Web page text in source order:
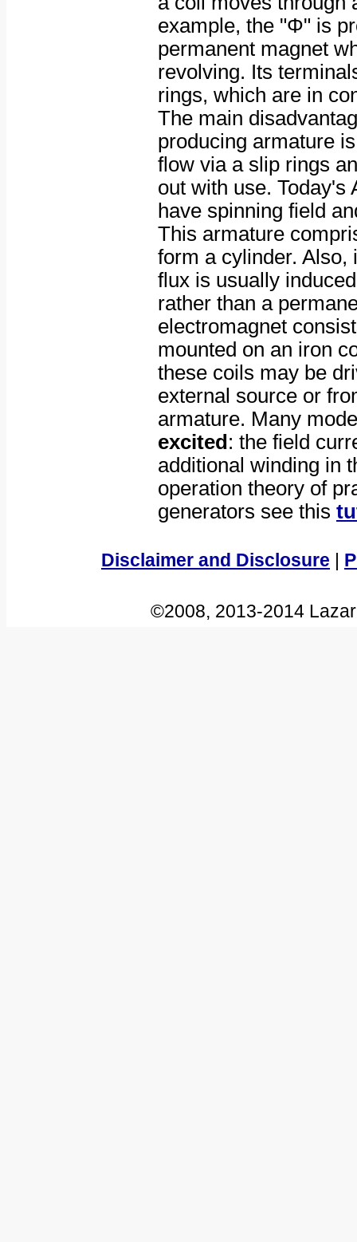
example, the "Φ" is
permanent magnet
revolving. Its
rings, which are in
The main
producing armature
flow via a slip rings
out with use. Today's
have spinning field
This armature
form a cylinder. Also,
flux is usually
rather than a
electromagnet
mounted on an iron
these coils may be
external source or
armature. Many
excited: the field
additional winding in
operation theory of
generators see this
Disclaimer and Disclosure |
©2008, 2013-2014